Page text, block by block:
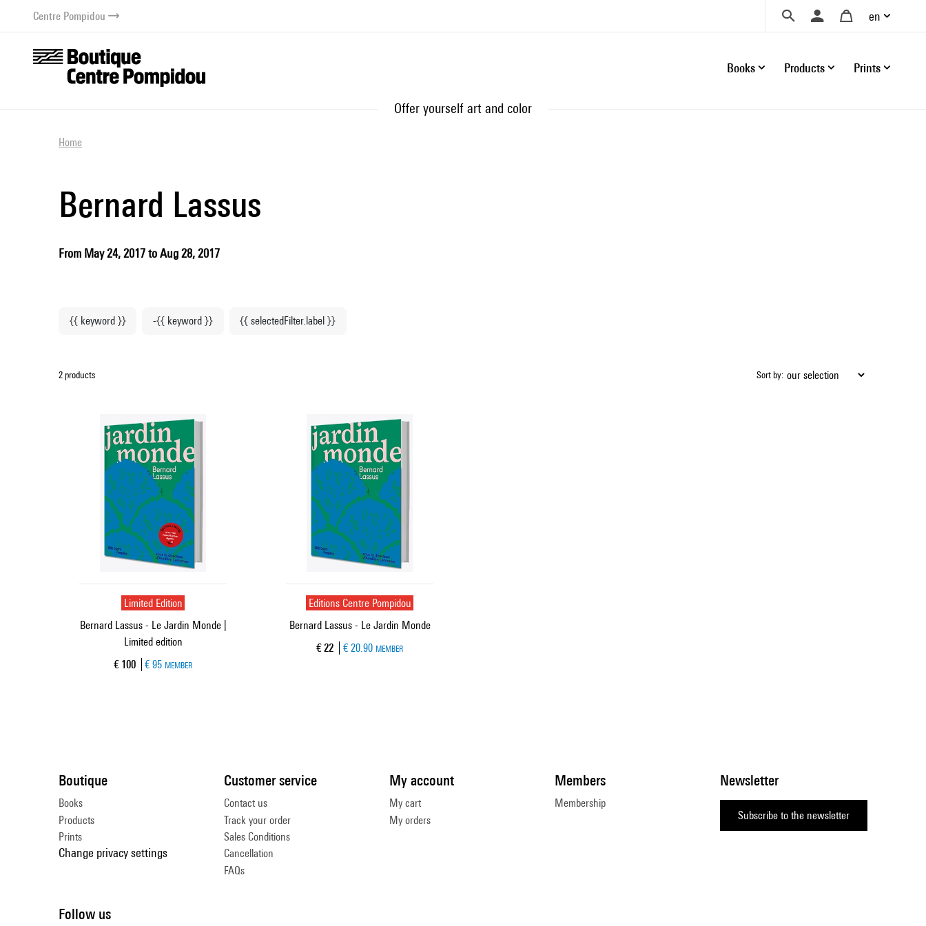
contentCentre Pompidou en
Books Products Prints
Offer yourself art and color
Home
Bernard Lassus
From May 24, 2017 to Aug 28, 2017
{{ keyword }} -{{ keyword }} {{ selectedFilter.label }}
2 products Sort by:
Limited Edition
Bernard Lassus - Le Jardin Monde |
Limited edition
Current price
€ 100 € 95 MEMBER
Editions Centre Pompidou
Bernard Lassus - Le Jardin Monde
Current price
€ 22 € 20.90 MEMBER
Boutique
Books
Products
Prints
Change privacy settings
Newsletter
Subscribe to the newsletter
Customer service
Contact us
Track your order
Sales Conditions
Cancellation
FAQs
My account
My cart
My orders
Members
Membership
Follow us